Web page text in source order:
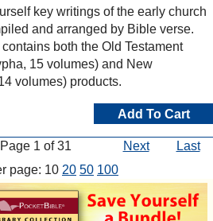
key writings of the early church
and arranged by Bible verse.
both the Old Testament
15 volumes) and New
volumes) products.
Add To Cart
Page 1 of 31 Next
Last
page: 10 20 50 100